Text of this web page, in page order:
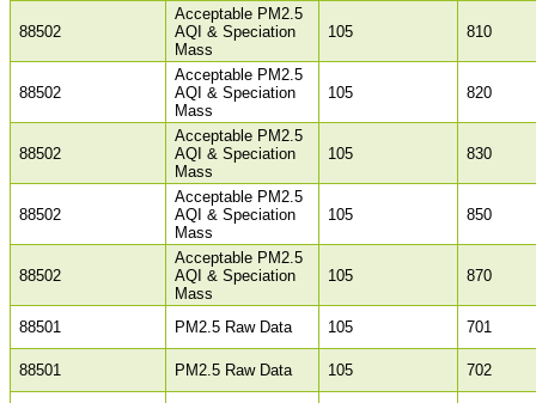
88502
Acceptable PM2.5
AQI & Speciation
Mass
105 810
88502
Acceptable PM2.5
AQI & Speciation
Mass
105 820
88502
Acceptable PM2.5
AQI & Speciation
Mass
105 830
88502
Acceptable PM2.5
AQI & Speciation
Mass
105 850
88502
Acceptable PM2.5
AQI & Speciation
Mass
105 870
88501 PM2.5 Raw Data 105 701
88501 PM2.5 Raw Data 105 702